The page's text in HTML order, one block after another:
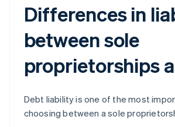
Differences in
between sole
proprietorships
Debt liability is one of the most
choosing between a sole